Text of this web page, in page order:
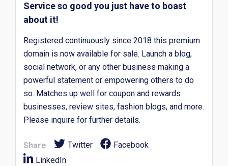
Service so good you just have to boast
about it!
Registered continuously since 2018 this premium
domain is now available for sale. Launch a blog,
social network, or any other business making a
powerful statement or empowering others to do
so. Matches up well for coupon and rewards
businesses, review sites, fashion blogs, and more.
Please inquire for further details.
Share Twitter
Facebook
LinkedIn